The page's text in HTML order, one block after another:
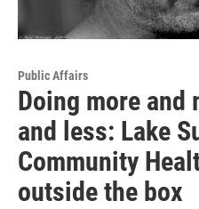
Public Affairs
Doing more and
and less: Lake
Community
outside the box